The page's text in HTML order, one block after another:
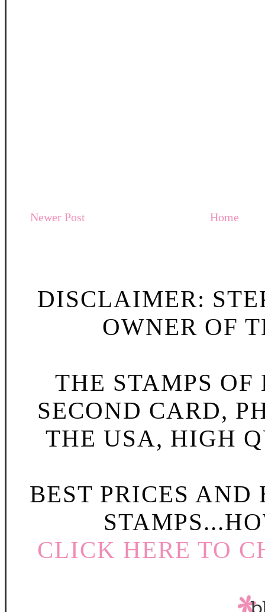
Newer Post Home
DISCLAIMER:
OWNER OF
THE STAMPS
SECOND CARD,
THE USA, HIGH
BEST PRICES
CLICK HERE TO